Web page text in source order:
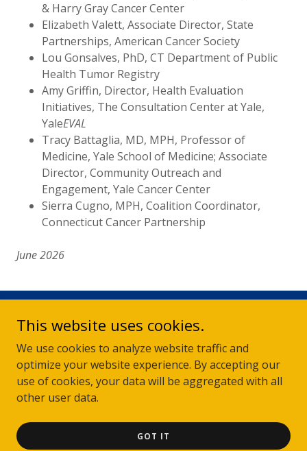
& Harry Gray Cancer Center
Elizabeth Valett, Associate Director, State
Partnerships, American Cancer Society
Lou Gonsalves, PhD, CT Department of Public
Health Tumor Registry
Amy Griffin, Director, Health Evaluation
Initiatives, The Consultation Center at Yale,
YaleEVAL
Tracy Battaglia, MD, MPH, Professor of
Medicine, Yale School of Medicine; Associate
Director, Community Outreach and
Engagement, Yale Cancer Center
Sierra Cugno, MPH, Coalition Coordinator,
Connecticut Cancer Partnership
June 2026
Disclosure
commercial providers of materials or services and therefore does not
accept advertising for or links to such providers on this website.
© 2026 Connecticut Cancer Partnership - All rights reserved.
This website uses cookies.
We use cookies to analyze website traffic and
optimize your website experience. By accepting our
use of cookies, your data will be aggregated with all
other user data.
GOT IT